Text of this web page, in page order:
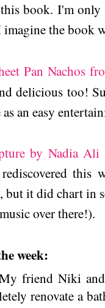
book. I'm
imagine the book
Pan Nachos
delicious too!
an easy
by Nadia
this
it did chart in
over there!).
week:
friend Niki and
renovate a